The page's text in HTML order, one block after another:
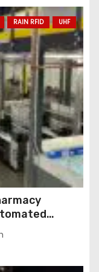
RAIN RFID UHF
Routing